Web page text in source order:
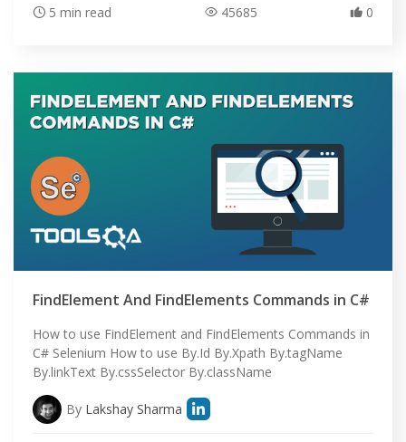
5 min read 45685 0
FindElement And FindElements Commands in C#
How to use FindElement and FindElements Commands in
C# Selenium How to use By.Id By.Xpath By.tagName
By.linkText By.cssSelector By.className
By Lakshay Sharma